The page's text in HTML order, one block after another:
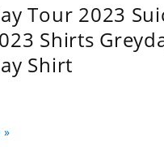
Tour 2023
Shirts
Shirt
»